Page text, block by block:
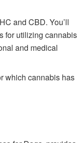
and CBD. You’ll
for utilizing cannabis
and medical
which cannabis has